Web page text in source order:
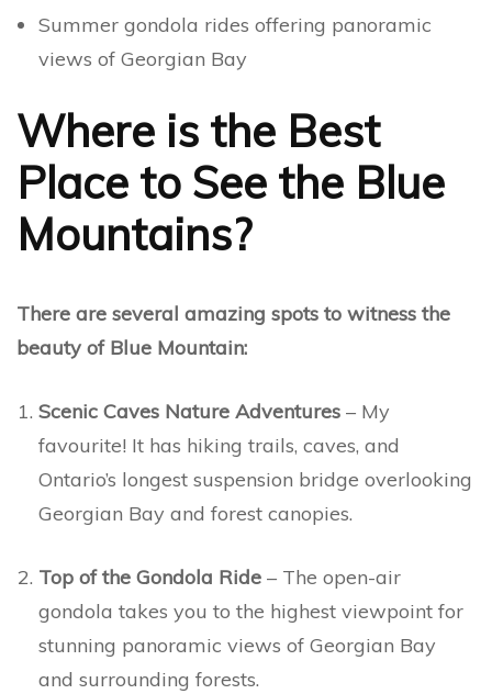
Summer gondola rides offering panoramic
views of Georgian Bay
Where is the Best
Place to See the Blue
Mountains?
There are several amazing spots to witness the
beauty of Blue Mountain:
Scenic Caves Nature Adventures – My
favourite! It has hiking trails, caves, and
Ontario’s longest suspension bridge overlooking
Georgian Bay and forest canopies.
Top of the Gondola Ride – The open-air
gondola takes you to the highest viewpoint for
stunning panoramic views of Georgian Bay
and surrounding forests.